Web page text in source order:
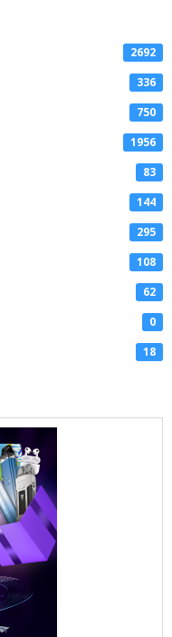
2692
336
750
1956
83
144
295
108
62
0
18